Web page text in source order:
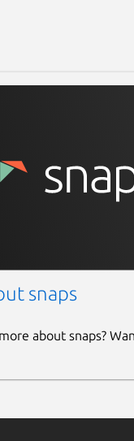
snaps
about snaps?